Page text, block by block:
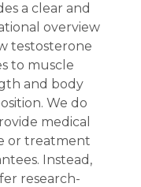
a clear and
overview
testosterone
to muscle
and body
We do
medical
or treatment
Instead,
research-